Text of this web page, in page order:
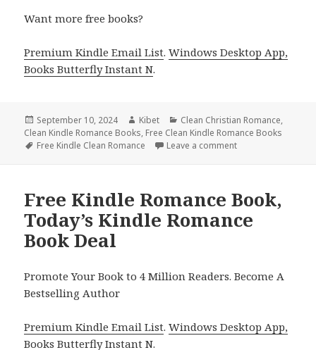
Want more free books?
Premium Kindle Email List.Windows Desktop App,
Books Butterfly Instant N.
Posted
on
September 10, 2024 Author
Kibet Categories
Clean Christian Romance,
Clean Kindle Romance Books, Free Clean Kindle Romance Books
Tags
Free Kindle Clean Romance Leave a comment
Free Kindle Romance Book,
Today’s Kindle Romance
Book Deal
Promote Your Book to 4 Million Readers. Become A
Bestselling Author
Premium Kindle Email List.Windows Desktop App,
Books Butterfly Instant N.